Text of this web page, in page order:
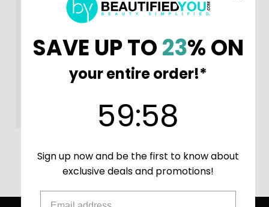
Save multiple shipping addresses
Track new orders
Save items to your Wish List
CREATE ACCOUNT
Login
SAVE UP TO23% ON
your entire order!*
Countdown ends in:
59:58
Sign up now and be the first to know about
exclusive deals and promotions!